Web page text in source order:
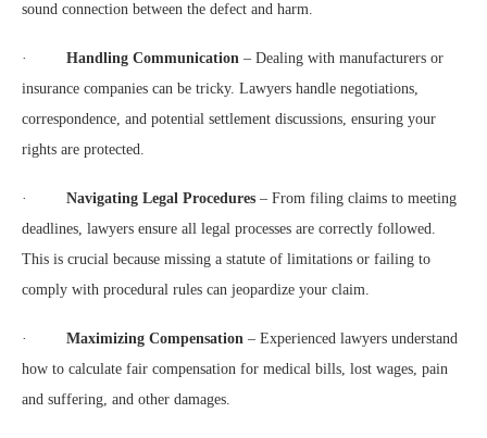
sound connection between the defect and harm.
· Handling Communication – Dealing with manufacturers or
insurance companies can be tricky. Lawyers handle negotiations,
correspondence, and potential settlement discussions, ensuring your
rights are protected.
· Navigating Legal Procedures – From filing claims to meeting
deadlines, lawyers ensure all legal processes are correctly followed.
This is crucial because missing a statute of limitations or failing to
comply with procedural rules can jeopardize your claim.
· Maximizing Compensation – Experienced lawyers understand
how to calculate fair compensation for medical bills, lost wages, pain
and suffering, and other damages.